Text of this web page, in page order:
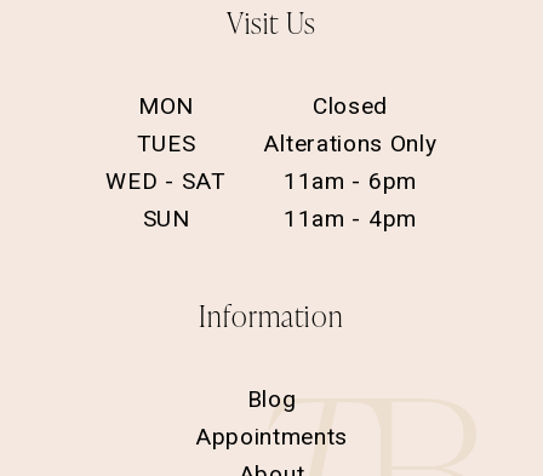
Visit Us
MON
Closed
TUES
Alterations Only
WED - SAT
11am - 6pm
SUN
11am - 4pm
Information
Blog
Appointments